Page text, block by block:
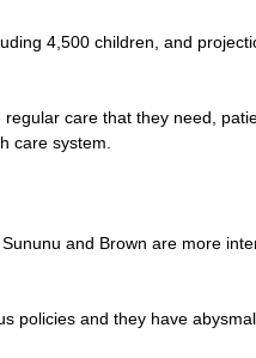
4,500 children, and
care that they need,
care system.
and Brown are more
policies and they have